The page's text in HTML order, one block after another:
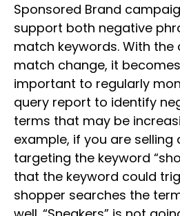
Sponsored Brand
support both negative
match keywords. With
match change, it
important to regularly
query report to identify
terms that may be
example, if you are selling
targeting the keyword
that the keyword could
shopper searches the